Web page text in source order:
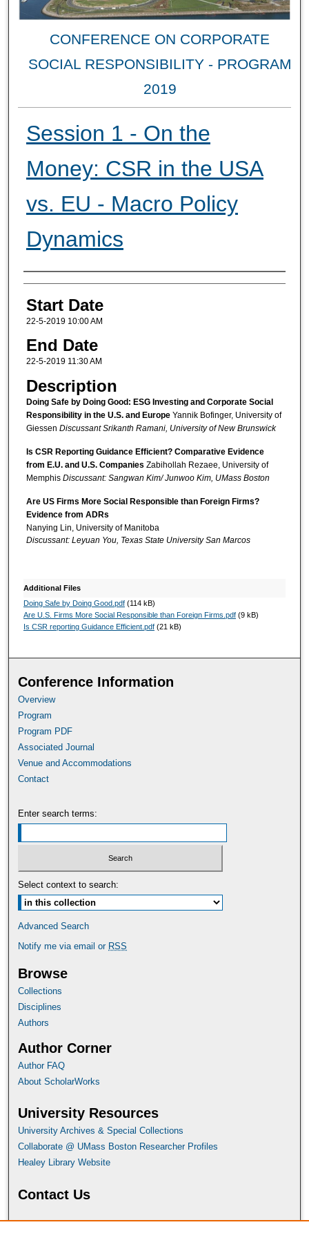
CONFERENCE ON CORPORATE
SOCIAL RESPONSIBILITY - PROGRAM
2019
Session 1 - On the
Money: CSR in the USA
vs. EU - Macro Policy
Dynamics
Authors
Start Date
22-5-2019 10:00 AM
End Date
22-5-2019 11:30 AM
Description
Doing Safe by Doing Good: ESG Investing and Corporate Social
Responsibility in the U.S. and Europe Yannik Bofinger, University of
Giessen Discussant Srikanth Ramani, University of New Brunswick
Is CSR Reporting Guidance Efficient? Comparative Evidence
from E.U. and U.S. Companies Zabihollah Rezaee, University of
Memphis Discussant: Sangwan Kim/ Junwoo Kim, UMass Boston
Are US Firms More Social Responsible than Foreign Firms?
Evidence from ADRs
Nanying Lin, University of Manitoba
Discussant: Leyuan You, Texas State University San Marcos
Additional Files
Doing Safe by Doing Good.pdf(114 kB)
Are U.S. Firms More Social Responsible than Foreign Firms.pdf(9 kB)
Is CSR reporting Guidance Efficient.pdf(21 kB)
Conference Information
Overview
Program
Program PDF
Associated Journal
Venue and Accommodations
Contact
Enter search terms:
Select context to search:
Advanced Search
Notify me via email or RSS
Browse
Collections
Disciplines
Authors
Author Corner
Author FAQ
About ScholarWorks
University Resources
University Archives & Special Collections
Collaborate @ UMass Boston Researcher Profiles
Healey Library Website
Contact Us
For more information or assistance, contact ScholarWorks